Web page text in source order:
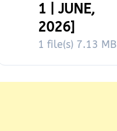
1 | JUNE,
2026]
1 file(s) 7.13 MB